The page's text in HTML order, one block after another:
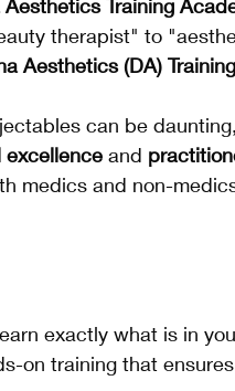
Training
therapist" to
Aesthetics (DA)
can be
excellence and
medics and non-
exactly what is in
on training that